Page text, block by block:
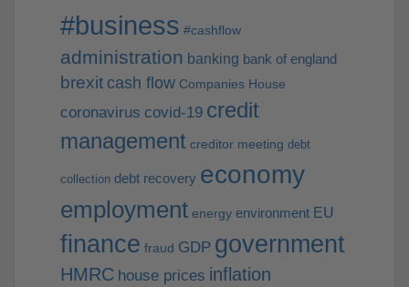
#business #cashflow
administration banking bank of england
brexit cash flow Companies House
coronavirus covid-19 credit
management creditor meeting debt
collection debt recovery economy
employment energy environment EU
finance fraud GDP government
HMRC house prices inflation